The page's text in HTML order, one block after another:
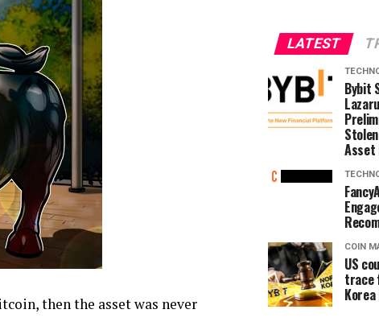
then the asset was never
LATEST
Bybit
Asset
COIN
US
trace